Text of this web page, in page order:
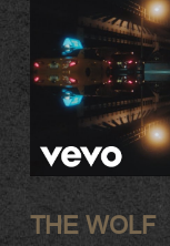
THE WOLF